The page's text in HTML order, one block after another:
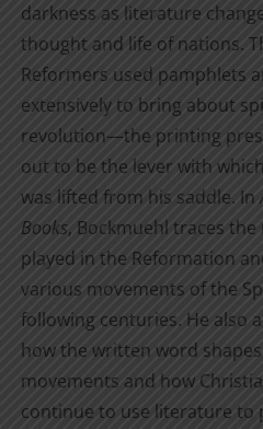
darkness as literature
thought and life of nations.
Reformers used pamphlets
extensively to bring about
revolution—the printing
out to be the lever with
was lifted from his saddle. In
Books, Bockmuehl traces the
played in the Reformation
various movements of the
following centuries. He also
how the written word
movements and how
continue to use literature to